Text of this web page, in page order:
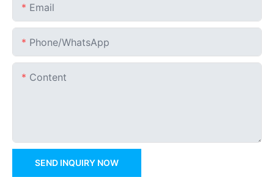
Email
Phone/whatsApp
Content
SEND INQUIRY NOW